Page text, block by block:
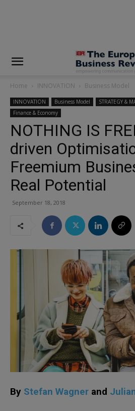
Home INNOVATION Business Model
INNOVATION Business Model
STRATEGY &
Finance & Economy
NOTHING IS
driven
Freemium
Real Potential
September 18, 2018
By Stefan Wagner and